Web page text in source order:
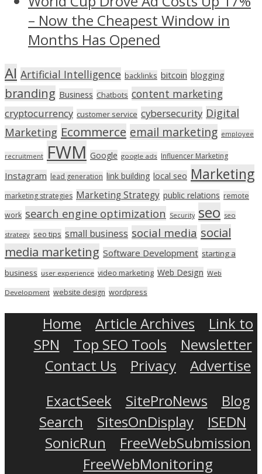
– Now the Cheapest Window in
Months Has Opened
AI Artificial Intelligence backlinks bitcoin blogging
branding Business Chatbots content marketing
cryptocurrency customer service cybersecurity Digital
Marketing Ecommerce email marketing employee
recruitment FWM Google google ads Influencer Marketing
Instagram lead generation link building local seo Marketing
marketing strategies Marketing Strategy public relations remote
work search engine optimization Security seo seo
strategy seo tips small business social media social
media marketing Software Development starting a
business user experience video marketing Web Design Web
Development website design wordpress
Home Article Archives
Link to
SPN
Top SEO Tools
Newsletter
Contact Us
Privacy
Advertise
ExactSeek
SiteProNews
Blog
Search
SitesOnDisplay
ISEDN
SonicRun
FreeWebSubmission
FreeWebMonitoring